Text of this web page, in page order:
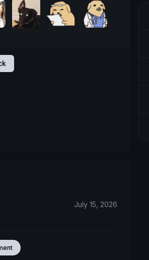
July 15, 2026